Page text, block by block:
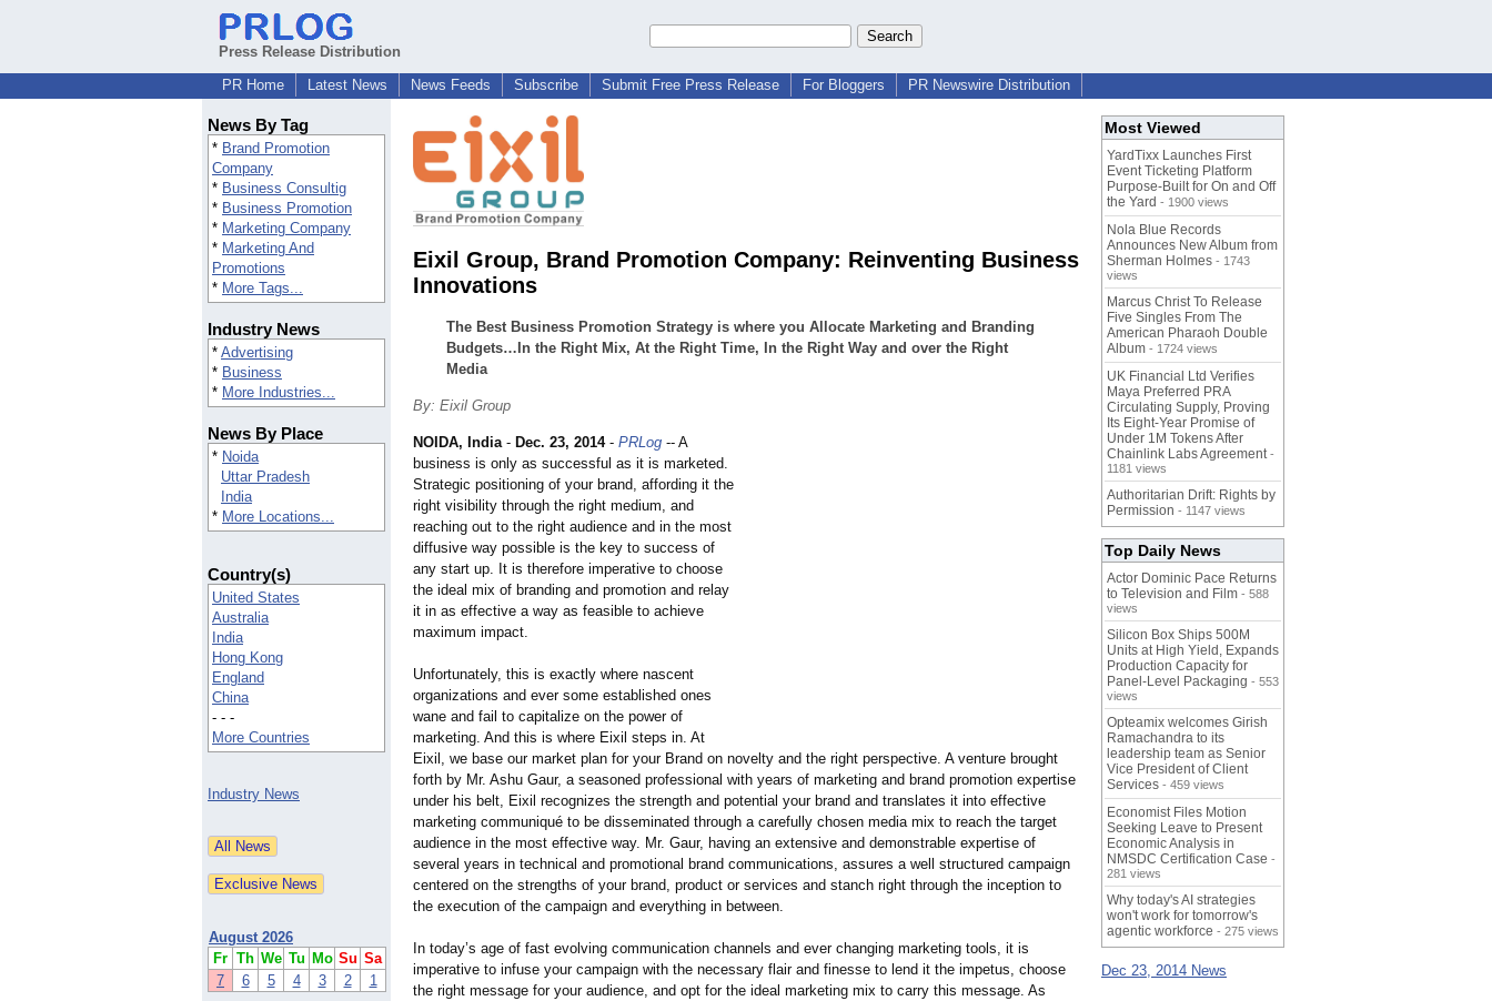
Press Release Distribution
PR Home
Latest News News Feeds Subscribe Submit Free Press Release For Bloggers PR Newswire Distribution
News By Tag
* Brand Promotion
Company
* Business Consultig
* Business Promotion
* Marketing Company
* Marketing And
Promotions
* More Tags...
Industry News
* Advertising
* Business
* More Industries...
News By Place
* Noida
Uttar Pradesh
India
* More Locations...
Country(s)
United States
Australia
India
Hong Kong
England
China
- - -
More Countries
Industry News
August 2026
Fr Th We Tu Mo Su Sa
7
6 5 4 3 2 1
Eixil Group, Brand Promotion Company: Reinventing Business
Innovations
The Best Business Promotion Strategy is where you Allocate Marketing and Branding
Budgets…In the Right Mix, At the Right Time, In the Right Way and over the Right
Media
By: Eixil Group
NOIDA, India- Dec. 23, 2014- PRLog -- A
business is only as successful as it is marketed.
Strategic positioning of your brand, affording it the
right visibility through the right medium, and
reaching out to the right audience and in the most
diffusive way possible is the key to success of
any start up. It is therefore imperative to choose
the ideal mix of branding and promotion and relay
it in as effective a way as feasible to achieve
maximum impact.
Unfortunately, this is exactly where nascent
organizations and ever some established ones
wane and fail to capitalize on the power of
marketing. And this is where Eixil steps in. At
Eixil, we base our market plan for your Brand on novelty and the right perspective. A venture brought
forth by Mr. Ashu Gaur, a seasoned professional with years of marketing and brand promotion expertise
under his belt, Eixil recognizes the strength and potential your brand and translates it into effective
marketing communiqué to be disseminated through a carefully chosen media mix to reach the target
audience in the most effective way. Mr. Gaur, having an extensive and demonstrable expertise of
several years in technical and promotional brand communications, assures a well structured campaign
centered on the strengths of your brand, product or services and stanch right through the inception to
the execution of the campaign and everything in between.
In today’s age of fast evolving communication channels and ever changing marketing tools, it is
imperative to infuse your campaign with the necessary flair and finesse to lend it the impetus, choose
the right message for your audience, and opt for the ideal marketing mix to carry this message. As
Most Viewed
YardTixx Launches First
Event Ticketing Platform
Purpose-Built for On and Off
the Yard - 1900 views
Nola Blue Records
Announces New Album from
Sherman Holmes - 1743
views
Marcus Christ To Release
Five Singles From The
American Pharaoh Double
Album - 1724 views
UK Financial Ltd Verifies
Maya Preferred PRA
Circulating Supply, Proving
Its Eight-Year Promise of
Under 1M Tokens After
Chainlink Labs Agreement -
1181 views
Authoritarian Drift: Rights by
Permission - 1147 views
Top Daily News
Actor Dominic Pace Returns
to Television and Film - 588
views
Silicon Box Ships 500M
Units at High Yield, Expands
Production Capacity for
Panel-Level Packaging - 553
views
Opteamix welcomes Girish
Ramachandra to its
leadership team as Senior
Vice President of Client
Services - 459 views
Economist Files Motion
Seeking Leave to Present
Economic Analysis in
NMSDC Certification Case -
281 views
Why today's AI strategies
won't work for tomorrow's
agentic workforce - 275 views
Dec 23, 2014 News